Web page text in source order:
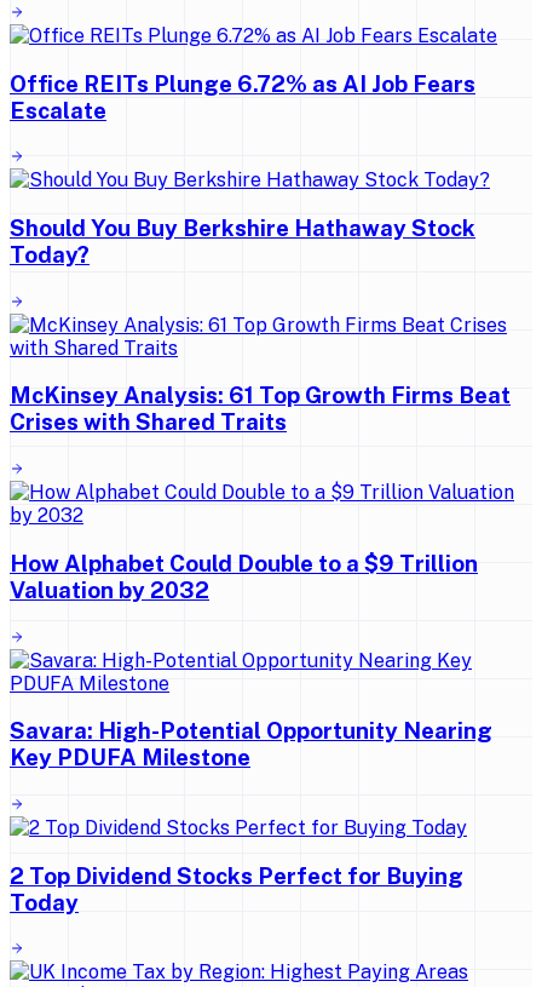
Office REITs Plunge 6.72% as AI Job Fears
Escalate
Should You Buy Berkshire Hathaway Stock
Today?
McKinsey Analysis: 61 Top Growth Firms Beat
Crises with Shared Traits
How Alphabet Could Double to a $9 Trillion
Valuation by 2032
Savara: High-Potential Opportunity Nearing
Key PDUFA Milestone
2 Top Dividend Stocks Perfect for Buying
Today